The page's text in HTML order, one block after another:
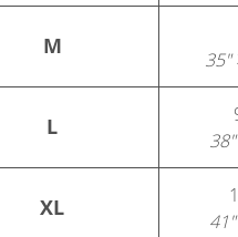
M
35"
L
38"
XL
41"